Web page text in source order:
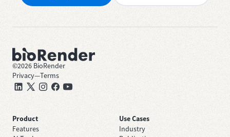
©2026 BioRender
Privacy—Terms
Product
Features
Use Cases
Industry